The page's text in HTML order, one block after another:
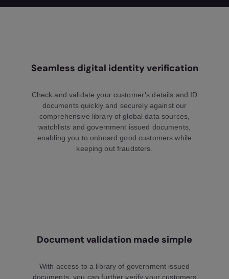
Seamless digital identity verification
Check and validate your customer’s details and ID
documents quickly and securely against our
comprehensive library of global data sources,
watchlists and government issued documents,
enabling you to onboard good customers while
keeping out fraudsters.
Document validation made simple
With access to a library of government issued
documents, you can further verify your customers